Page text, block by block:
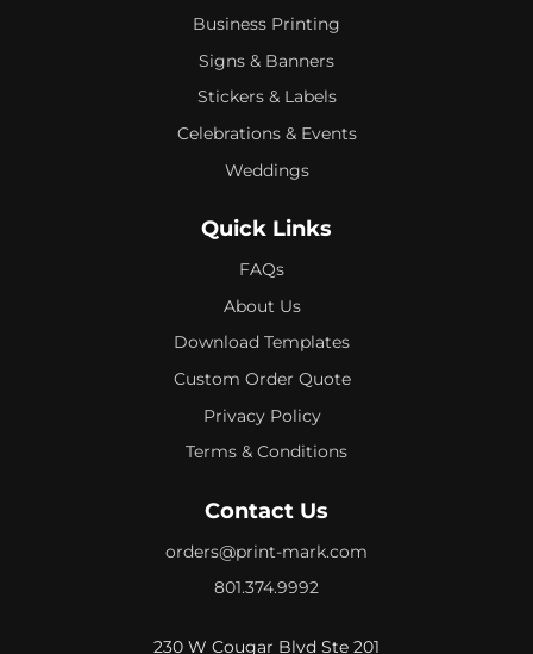
Business Printing
Signs & Banners
Stickers & Labels
Celebrations & Events
Weddings
Quick Links
FAQs
About Us
Download Templates
Custom Order Quote
Privacy Policy
Terms & Conditions
Contact Us
orders@print-mark.com
801.374.9992
230 W Cougar Blvd Ste 201